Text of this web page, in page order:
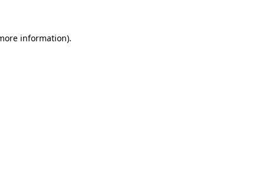
information).